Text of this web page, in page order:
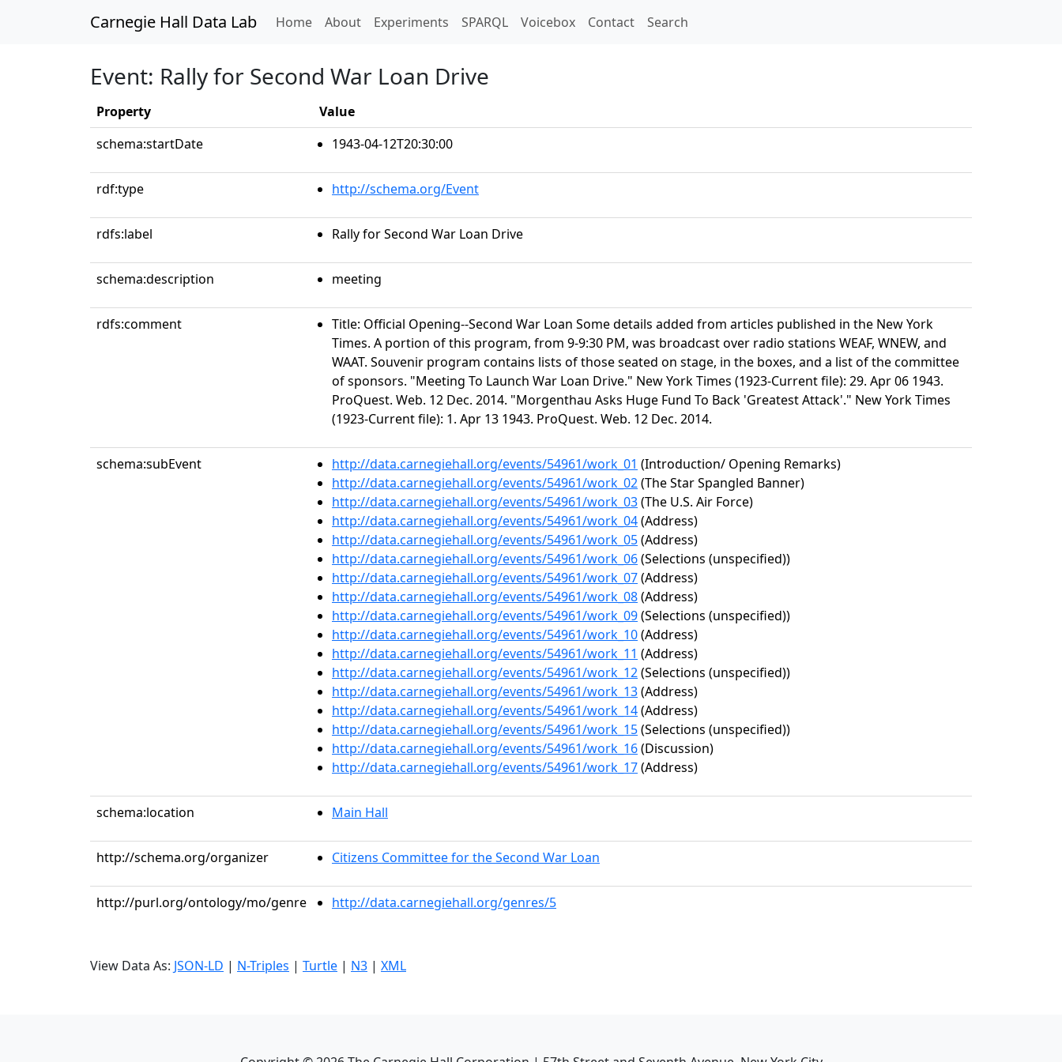
Carnegie Hall Data Lab Home(current)
About Experiments SPARQL Voicebox Contact Search
Event: Rally for Second War Loan Drive
Property
Value
schema:startDate
1943-04-12T20:30:00
rdf:type http://schema.org/Event
rdfs:label Rally for Second War Loan Drive
schema:description meeting
rdfs:comment
Title: Official Opening--Second War Loan Some details added from articles published in the New York
Times. A portion of this program, from 9-9:30 PM, was broadcast over radio stations WEAF, WNEW, and
WAAT. Souvenir program contains lists of those seated on stage, in the boxes, and a list of the committee
of sponsors. "Meeting To Launch War Loan Drive." New York Times (1923-Current file): 29. Apr 06 1943.
ProQuest. Web. 12 Dec. 2014. "Morgenthau Asks Huge Fund To Back 'Greatest Attack'." New York Times
(1923-Current file): 1. Apr 13 1943. ProQuest. Web. 12 Dec. 2014.
schema:subEvent http://data.carnegiehall.org/events/54961/work_01 (Introduction/ Opening Remarks)
http://data.carnegiehall.org/events/54961/work_02(The Star Spangled Banner)
http://data.carnegiehall.org/events/54961/work_03(The U.S. Air Force)
http://data.carnegiehall.org/events/54961/work_04(Address)
http://data.carnegiehall.org/events/54961/work_05(Address)
http://data.carnegiehall.org/events/54961/work_06(Selections (unspecified))
http://data.carnegiehall.org/events/54961/work_07(Address)
http://data.carnegiehall.org/events/54961/work_08(Address)
http://data.carnegiehall.org/events/54961/work_09(Selections (unspecified))
http://data.carnegiehall.org/events/54961/work_10(Address)
http://data.carnegiehall.org/events/54961/work_11 (Address)
http://data.carnegiehall.org/events/54961/work_12(Selections (unspecified))
http://data.carnegiehall.org/events/54961/work_13(Address)
http://data.carnegiehall.org/events/54961/work_14(Address)
http://data.carnegiehall.org/events/54961/work_15(Selections (unspecified))
http://data.carnegiehall.org/events/54961/work_16(Discussion)
http://data.carnegiehall.org/events/54961/work_17(Address)
schema:location Main Hall
http://schema.org/organizer Citizens Committee for the Second War Loan
http://purl.org/ontology/mo/genre http://data.carnegiehall.org/genres/5
View Data As: JSON-LD | N-Triples | Turtle | N3 | XML